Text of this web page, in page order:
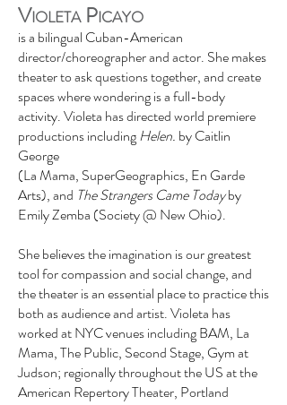
VIOLETAPICAYO
is a bilingual Cuban-American
director/choreographer and actor. She makes
theater to ask questions together, and create
spaces where wondering is a full-body
activity.Violeta has directed world premiere
productions includingHelen. by Caitlin
George
(La Mama, SuperGeographics, En Garde
Arts), and The Strangers Came Todayby
Emily Zemba (Society @ New Ohio).
She believes the imagination is our greatest
tool for compassion and social change, and
the theater is an essential place to practice this
both as audience and artist. Violeta has
worked at NYC venues including BAM, La
Mama, The Public, Second Stage, Gym at
Judson; regionally throughout the US at the
American Repertory Theater, Portland